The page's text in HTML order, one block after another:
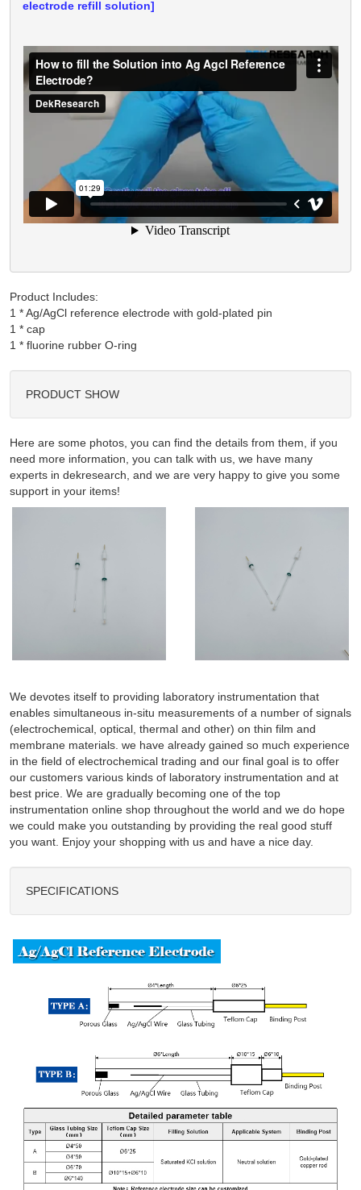
electrode refill solution]
Product Includes:
1 * Ag/AgCl reference electrode with gold-plated pin
1 * cap
PRODUCT SHOW
Here are some photos, you can find the details from them, if you
need more information, you can talk with us, we have many
experts in dekresearch, and we are very happy to give you some
support in your items!
We devotes itself to providing laboratory instrumentation that
enables simultaneous in-situ measurements of a number of signals
(electrochemical, optical, thermal and other) on thin film and
membrane materials. we have already gained so much experience
in the field of electrochemical trading and our final goal is to offer
our customers various kinds of laboratory instrumentation and at
best price. We are gradually becoming one of the top
instrumentation online shop throughout the world and we do hope
we could make you outstanding by providing the real good stuff
you want. Enjoy your shopping with us and have a nice day.
SPECIFICATIONS